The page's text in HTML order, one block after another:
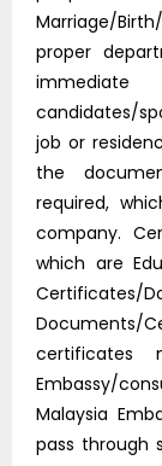
Marriage/
proper
candidates/
job or
the
required,
company.
which are
Documents/
certificates
Embassy/
Malaysia
pass through